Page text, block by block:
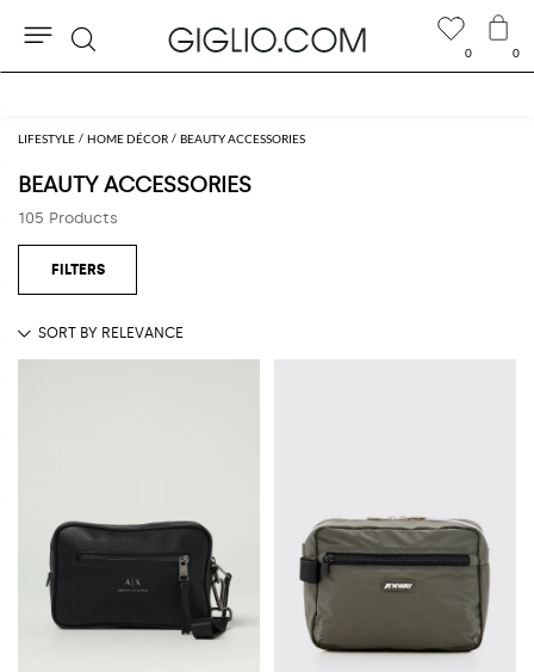
LIFESTYLE HOME DÉCOR BEAUTY ACCESSORIES
BEAUTY ACCESSORIES
105 Products
0 0
Search